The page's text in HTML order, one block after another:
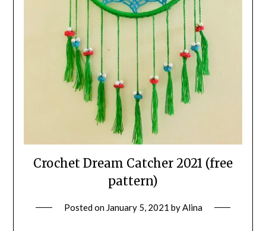
Crochet Dream Catcher 2021 (free
pattern)
Posted on January 5, 2021 byAlina